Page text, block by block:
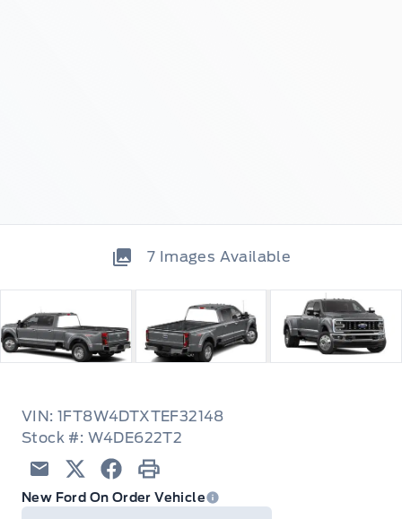
7 Images Available
VIN: 1FT8W4DTXTEF32148
Stock #: W4DE622T2
Email TwitterFacebook
Print
New Ford On Order Vehicle